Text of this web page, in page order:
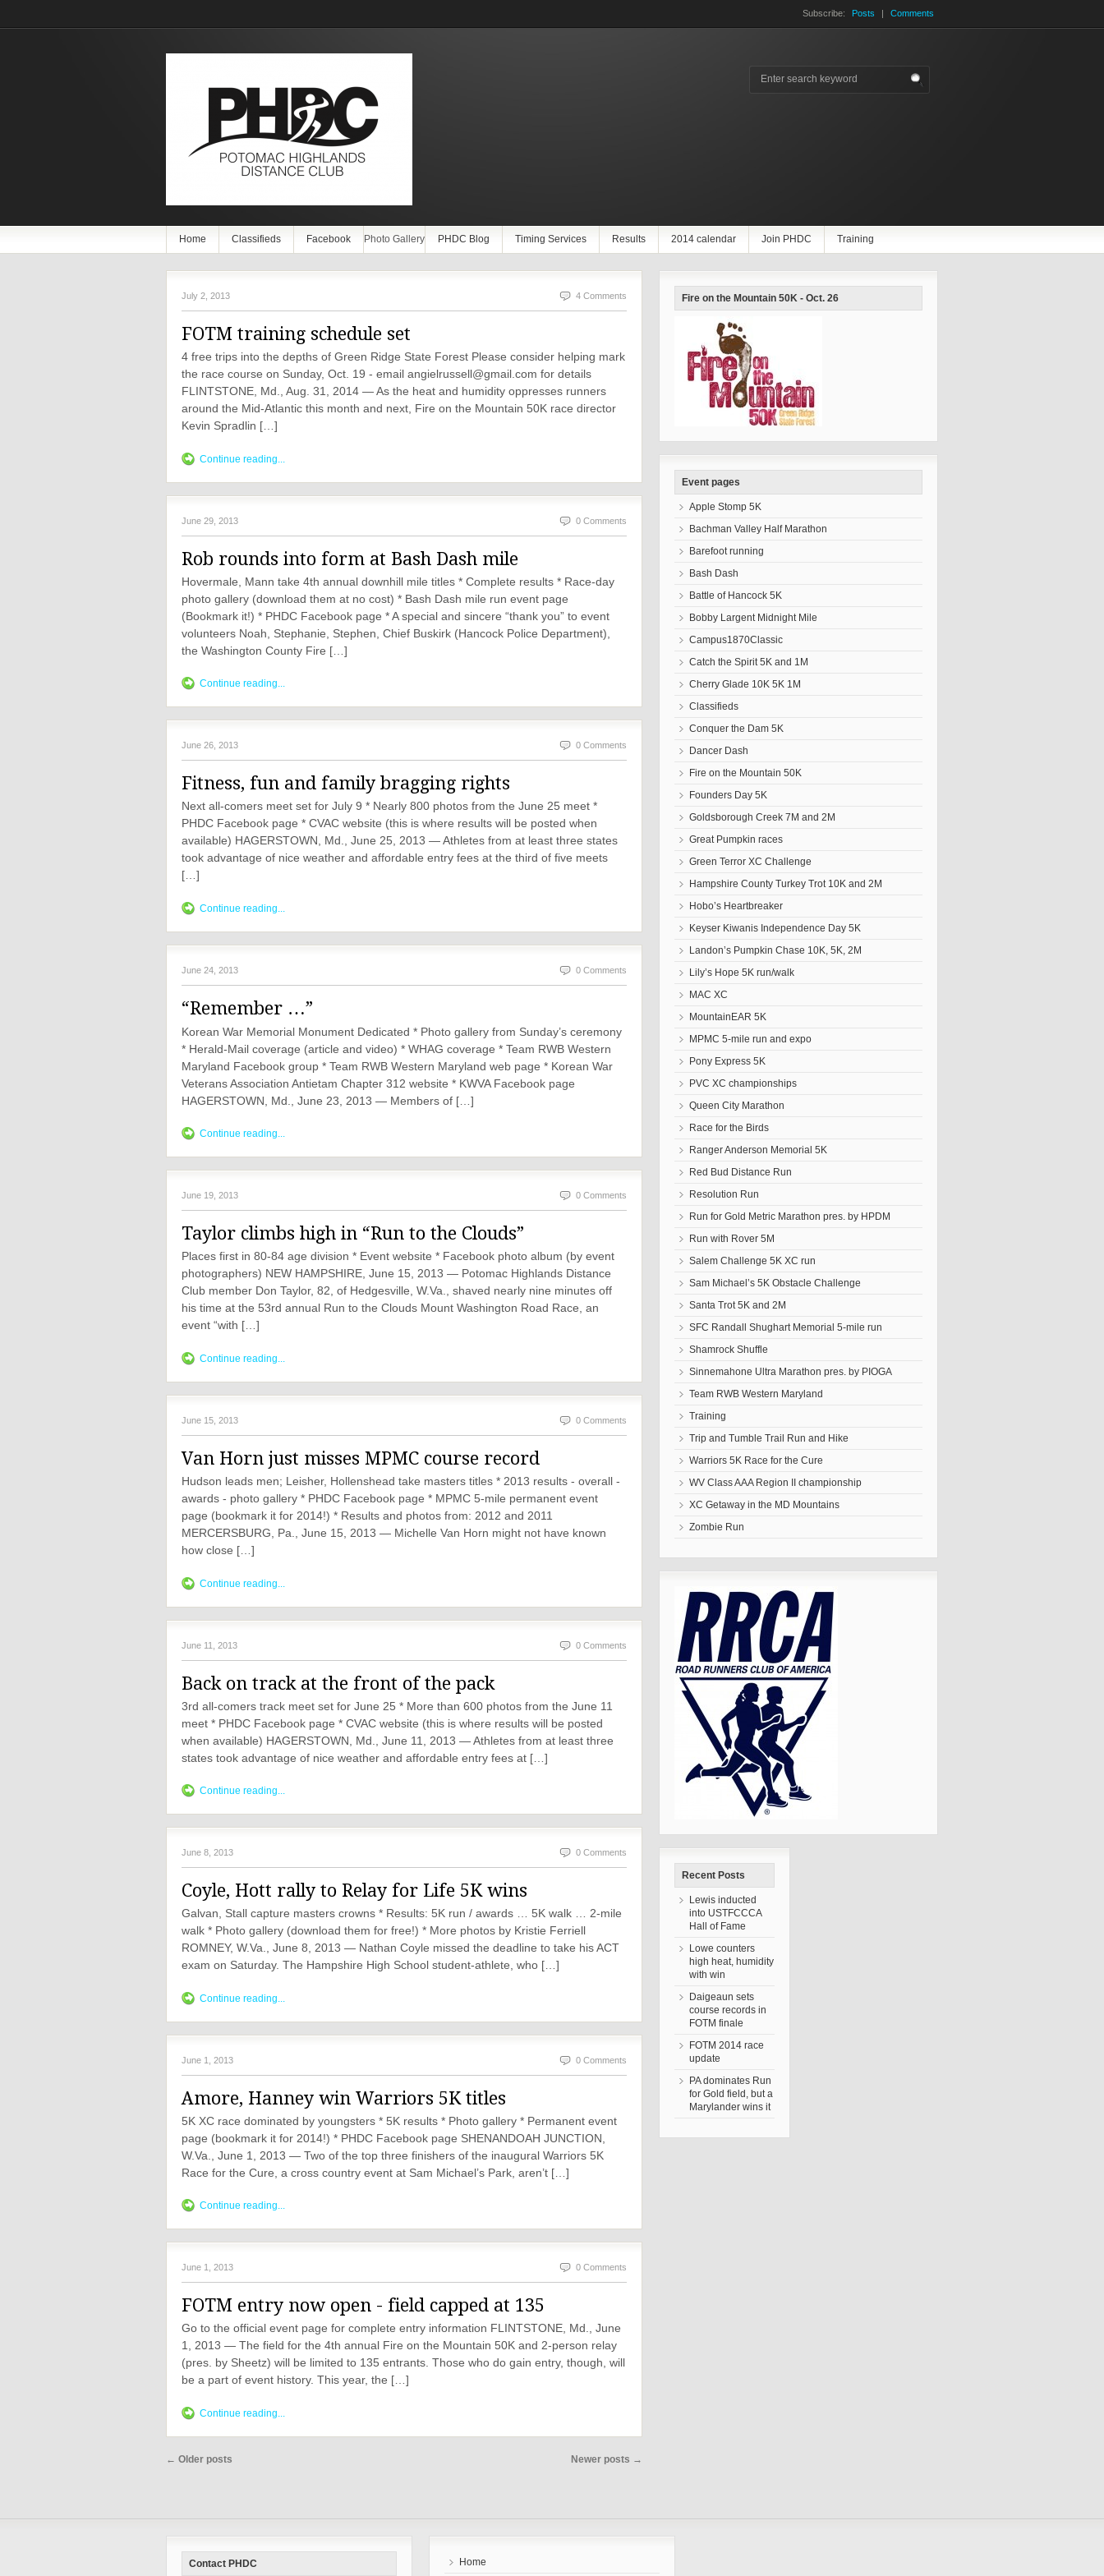
Subscribe: Posts | Comments
Home Classifieds Facebook Photo Gallery PHDC Blog Timing Services Results 2014 calendar Join PHDC Training
July 2, 2013 4 Comments
FOTM training schedule set
4 free trips into the depths of Green Ridge State Forest Please consider helping mark
the race course on Sunday, Oct. 19 - email angielrussell@gmail.com for details
FLINTSTONE, Md., Aug. 31, 2014 — As the heat and humidity oppresses runners
around the Mid-Atlantic this month and next, Fire on the Mountain 50K race director
Kevin Spradlin […]
Continue reading...
June 29, 2013 0 Comments
Rob rounds into form at Bash Dash mile
Hovermale, Mann take 4th annual downhill mile titles * Complete results * Race-day
photo gallery (download them at no cost) * Bash Dash mile run event page
(Bookmark it!) * PHDC Facebook page * A special and sincere “thank you” to event
volunteers Noah, Stephanie, Stephen, Chief Buskirk (Hancock Police Department),
the Washington County Fire […]
Continue reading...
June 26, 2013 0 Comments
Fitness, fun and family bragging rights
Next all-comers meet set for July 9 * Nearly 800 photos from the June 25 meet *
PHDC Facebook page * CVAC website (this is where results will be posted when
available) HAGERSTOWN, Md., June 25, 2013 — Athletes from at least three states
took advantage of nice weather and affordable entry fees at the third of five meets
[…]
Continue reading...
June 24, 2013 0 Comments
“Remember …”
Korean War Memorial Monument Dedicated * Photo gallery from Sunday’s ceremony
* Herald-Mail coverage (article and video) * WHAG coverage * Team RWB Western
Maryland Facebook group * Team RWB Western Maryland web page * Korean War
Veterans Association Antietam Chapter 312 website * KWVA Facebook page
HAGERSTOWN, Md., June 23, 2013 — Members of […]
Continue reading...
June 19, 2013 0 Comments
Taylor climbs high in “Run to the Clouds”
Places first in 80-84 age division * Event website * Facebook photo album (by event
photographers) NEW HAMPSHIRE, June 15, 2013 — Potomac Highlands Distance
Club member Don Taylor, 82, of Hedgesville, W.Va., shaved nearly nine minutes off
his time at the 53rd annual Run to the Clouds Mount Washington Road Race, an
event “with […]
Continue reading...
June 15, 2013 0 Comments
Van Horn just misses MPMC course record
Hudson leads men; Leisher, Hollenshead take masters titles * 2013 results - overall -
awards - photo gallery * PHDC Facebook page * MPMC 5-mile permanent event
page (bookmark it for 2014!) * Results and photos from: 2012 and 2011
MERCERSBURG, Pa., June 15, 2013 — Michelle Van Horn might not have known
how close […]
Continue reading...
June 11, 2013 0 Comments
Back on track at the front of the pack
3rd all-comers track meet set for June 25 * More than 600 photos from the June 11
meet * PHDC Facebook page * CVAC website (this is where results will be posted
when available) HAGERSTOWN, Md., June 11, 2013 — Athletes from at least three
states took advantage of nice weather and affordable entry fees at […]
Continue reading...
June 8, 2013 0 Comments
Coyle, Hott rally to Relay for Life 5K wins
Galvan, Stall capture masters crowns * Results: 5K run / awards … 5K walk … 2-mile
walk * Photo gallery (download them for free!) * More photos by Kristie Ferriell
ROMNEY, W.Va., June 8, 2013 — Nathan Coyle missed the deadline to take his ACT
exam on Saturday. The Hampshire High School student-athlete, who […]
Continue reading...
June 1, 2013 0 Comments
Amore, Hanney win Warriors 5K titles
5K XC race dominated by youngsters * 5K results * Photo gallery * Permanent event
page (bookmark it for 2014!) * PHDC Facebook page SHENANDOAH JUNCTION,
W.Va., June 1, 2013 — Two of the top three finishers of the inaugural Warriors 5K
Race for the Cure, a cross country event at Sam Michael’s Park, aren’t […]
Continue reading...
June 1, 2013 0 Comments
FOTM entry now open - field capped at 135
Go to the official event page for complete entry information FLINTSTONE, Md., June
1, 2013 — The field for the 4th annual Fire on the Mountain 50K and 2-person relay
(pres. by Sheetz) will be limited to 135 entrants. Those who do gain entry, though, will
be a part of event history. This year, the […]
Continue reading...
← Older posts Newer posts →
Fire on the Mountain 50K - Oct. 26
Event pages
Apple Stomp 5K
Bachman Valley Half Marathon
Barefoot running
Bash Dash
Battle of Hancock 5K
Bobby Largent Midnight Mile
Campus1870Classic
Catch the Spirit 5K and 1M
Cherry Glade 10K 5K 1M
Classifieds
Conquer the Dam 5K
Dancer Dash
Fire on the Mountain 50K
Founders Day 5K
Goldsborough Creek 7M and 2M
Great Pumpkin races
Green Terror XC Challenge
Hampshire County Turkey Trot 10K and 2M
Hobo’s Heartbreaker
Keyser Kiwanis Independence Day 5K
Landon’s Pumpkin Chase 10K, 5K, 2M
Lily’s Hope 5K run/walk
MAC XC
MountainEAR 5K
MPMC 5-mile run and expo
Pony Express 5K
PVC XC championships
Queen City Marathon
Race for the Birds
Ranger Anderson Memorial 5K
Red Bud Distance Run
Resolution Run
Run for Gold Metric Marathon pres. by HPDM
Run with Rover 5M
Salem Challenge 5K XC run
Sam Michael’s 5K Obstacle Challenge
Santa Trot 5K and 2M
SFC Randall Shughart Memorial 5-mile run
Shamrock Shuffle
Sinnemahone Ultra Marathon pres. by PIOGA
Team RWB Western Maryland
Training
Trip and Tumble Trail Run and Hike
Warriors 5K Race for the Cure
WV Class AAA Region II championship
XC Getaway in the MD Mountains
Zombie Run
Recent Posts
Lewis inducted
into USTFCCCA
Hall of Fame
Lowe counters
high heat, humidity
with win
Daigeaun sets
course records in
FOTM finale
FOTM 2014 race
update
PA dominates Run
for Gold field, but a
Marylander wins it
Contact PHDC Home